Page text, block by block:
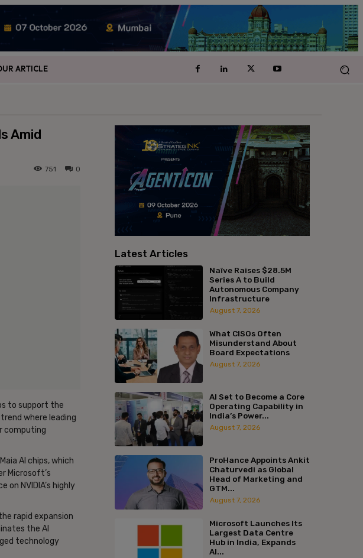
ARTICLE
Amid
0
751
to support the
where leading
computing
AI chips, which
Microsoft’s
NVIDIA’s highly
rapid expansion
the AI
technology
Latest Articles
Naïve Raises $28.5M
Series A to Build
Autonomous Company
Infrastructure
August 7, 2026
What CISOs Often
Misunderstand About
Board Expectations
August 7, 2026
AI Set to Become a Core
Operating Capability in
India’s Power...
August 7, 2026
ProHance Appoints Ankit
Chaturvedi as Global
Head of Marketing and
GTM...
August 7, 2026
Microsoft Launches Its
Largest Data Centre
Hub in India, Expands
AI...